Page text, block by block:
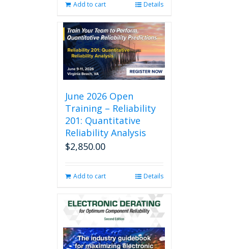
Add to cart Details
June 2026 Open
Training – Reliability
201: Quantitative
Reliability Analysis
$2,850.00
Add to cart Details